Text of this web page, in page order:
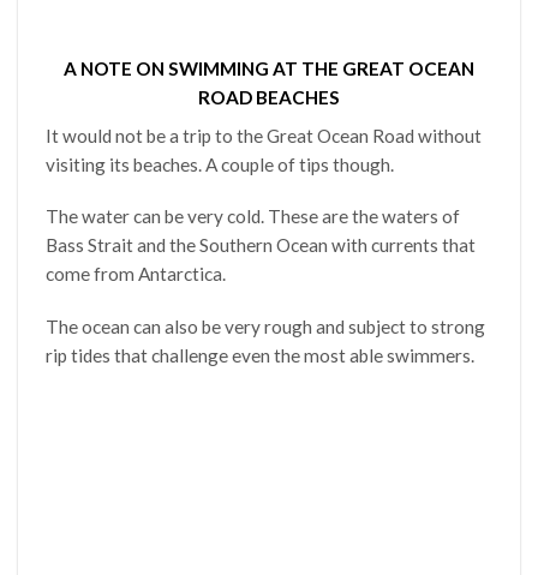
A NOTE ON SWIMMING AT THE GREAT OCEAN
ROAD BEACHES
It would not be a trip to the Great Ocean Road without
visiting its beaches. A couple of tips though.
The water can be very cold. These are the waters of
Bass Strait and the Southern Ocean with currents that
come from Antarctica.
The ocean can also be very rough and subject to strong
rip tides that challenge even the most able swimmers.